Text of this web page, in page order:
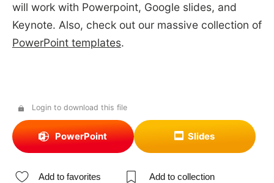
will work with Powerpoint, Google slides, and
Keynote. Also, check out our massive collection of
PowerPoint templates.
Login to download this file
PowerPoint Slides
Add to favorites Add to collection